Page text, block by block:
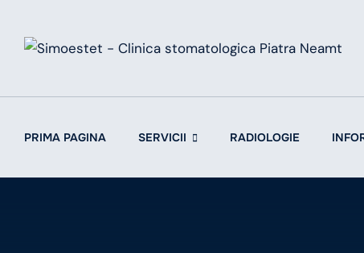
content
PRIMA PAGINA SERVICII RADIOLOGIE